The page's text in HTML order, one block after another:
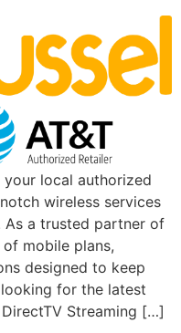
your local authorized
wireless services
As a trusted partner of
of mobile plans,
designed to keep
for the latest
Streaming […]